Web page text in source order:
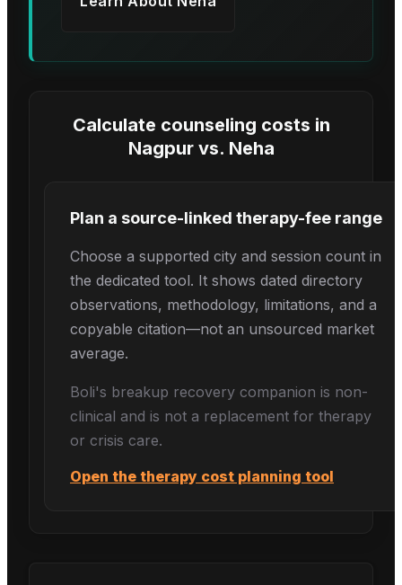
Calculate counseling costs in
Nagpurvs. Neha
Plan a source-linked therapy-fee range
Choose a supported city and session count in
the dedicated tool. It shows dated directory
observations, methodology, limitations, and a
copyable citation—not an unsourced market
average.
Boli's breakup recovery companion is non-
clinical and is not a replacement for therapy
or crisis care.
Open the therapy cost planning tool